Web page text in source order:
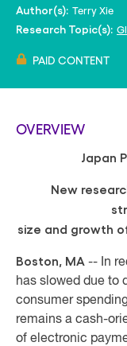
Author(s): Terry Xie
Research Topic(s):
PAID CONTENT
OVERVIEW
Japan
New
size and growth
Boston, MA -- In
has slowed due to
consumer
remains a cash-
of electronic